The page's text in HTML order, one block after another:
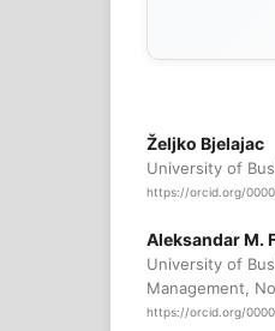
Željko Bjelajac
University of
https://orcid.org/
Aleksandar M.
University of
Management,
https://orcid.org/